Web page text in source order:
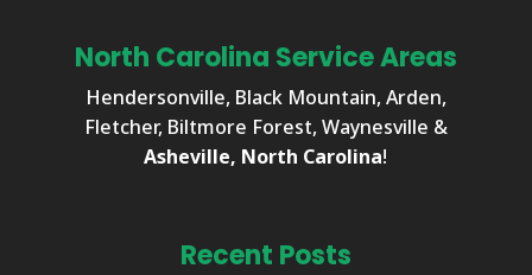
North Carolina Service Areas
Hendersonville, Black Mountain, Arden,
Fletcher, Biltmore Forest, Waynesville &
Asheville, North Carolina!
Recent Posts